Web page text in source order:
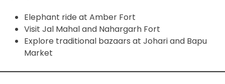
Elephant ride at Amber Fort
Visit Jal Mahal and Nahargarh Fort
Explore traditional bazaars at Johari and Bapu
Market